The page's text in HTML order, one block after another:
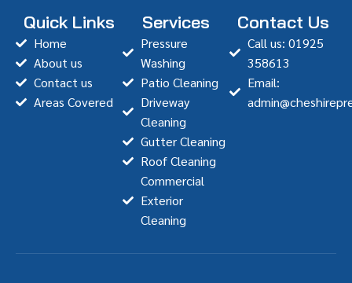
Quick Links
Home
About us
Contact us
Areas Covered
Services
Pressure
Washing
Patio Cleaning
Driveway
Cleaning
Gutter Cleaning
Roof Cleaning
Commercial
Exterior
Cleaning
Contact Us
Call us: 01925
358613
Email: